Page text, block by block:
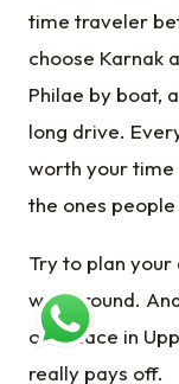
time traveler
choose Karnak
Philae by boat,
long drive.
worth your time
the ones
Try to plan
way around.
one place in
really pays off.